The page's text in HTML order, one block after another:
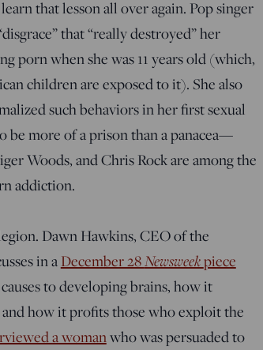
that lesson all over again. Pop singer
that “really destroyed” her
porn when she was 11 years old (which,
children are exposed to it). She also
such behaviors in her first sexual
be more of a prison than a panacea—
Woods, and Chris Rock are among the
addiction.
Dawn Hawkins, CEO of the
in aDecember 28Newsweekpiece
to developing brains, how it
how it profits those who exploit the
a womanwho was persuaded to